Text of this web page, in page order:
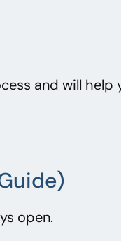
and will
open.